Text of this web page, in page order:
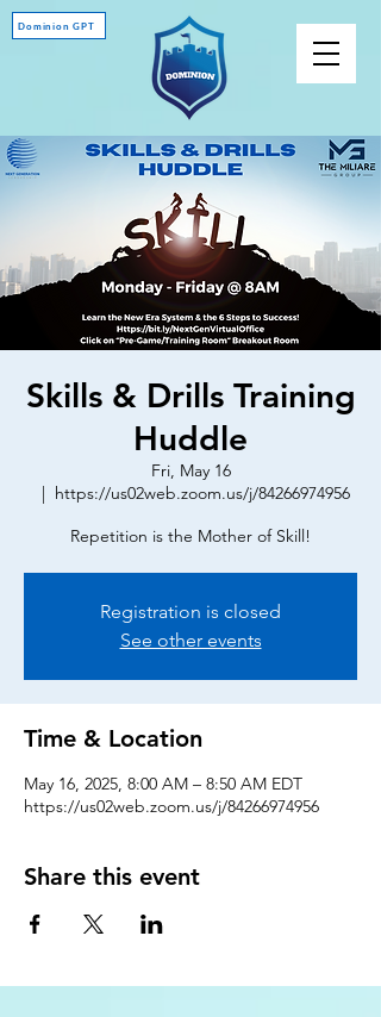
Dominion GPT
Skills & Drills Training
Huddle
Fri, May 16
  |
https://us02web.zoom.us/j/84266974956
Repetition is the Mother of Skill!
Registration is closed
See other events
Time & Location
May 16, 2025, 8:00 AM – 8:50 AM EDT
https://us02web.zoom.us/j/84266974956
Share this event